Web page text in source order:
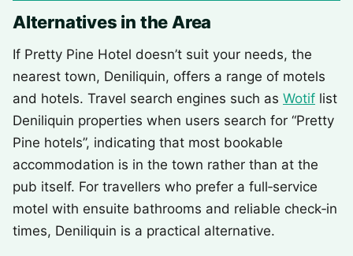
Alternatives in the Area
If Pretty Pine Hotel doesn’t suit your needs, the
nearest town, Deniliquin, offers a range of motels
and hotels. Travel search engines such as Wotif list
Deniliquin properties when users search for “Pretty
Pine hotels”, indicating that most bookable
accommodation is in the town rather than at the
pub itself. For travellers who prefer a full‑service
motel with ensuite bathrooms and reliable check‑in
times, Deniliquin is a practical alternative.